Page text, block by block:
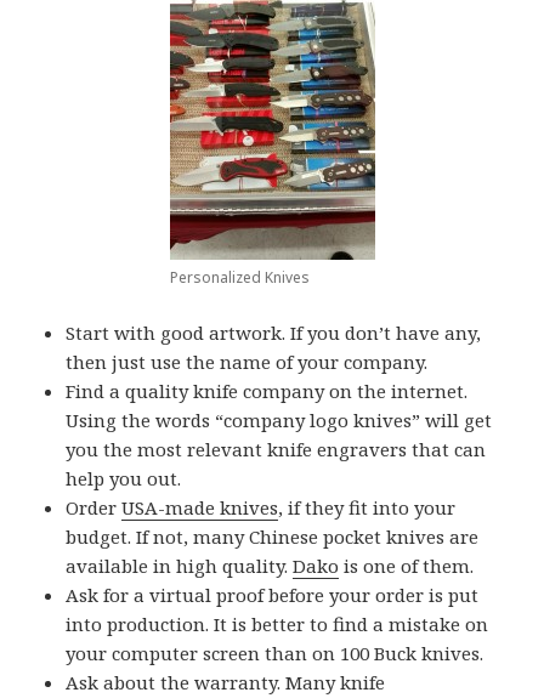
Personalized Knives
Start with good artwork. If you don’t have any,
then just use the name of your company.
Find a quality knife company on the internet.
Using the words “company logo knives” will get
you the most relevant knife engravers that can
help you out.
OrderUSA-made knives, if they fit into your
budget. If not, many Chinese pocket knives are
available in high quality.Dako is one of them.
Ask for a virtual proof before your order is put
into production. It is better to find a mistake on
your computer screen than on 100 Buck knives.
Ask about the warranty. Many knife